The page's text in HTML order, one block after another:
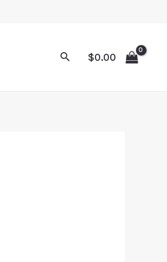
$0.00